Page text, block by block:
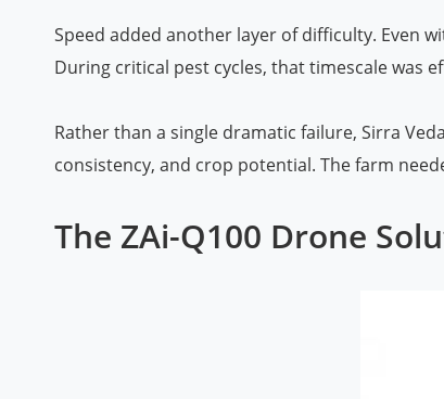
Speed added another layer of difficulty. Even
During critical pest cycles, that timescale was
Rather than a single dramatic failure, Sirra
consistency, and crop potential. The farm
The ZAi-Q100 Drone